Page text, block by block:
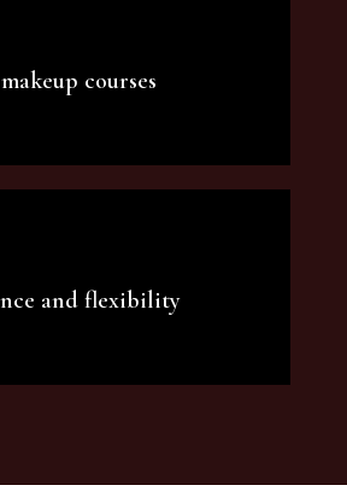
on our courses to be of the
and at an affordable price.
courses
makeup artistry and
for makeup enthusiasts.
and flexibility